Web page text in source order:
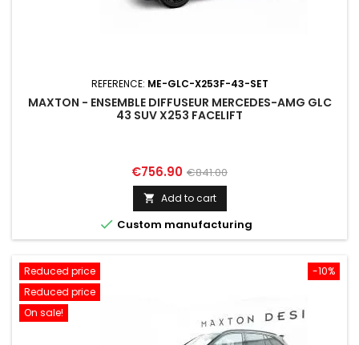
REFERENCE: ME-GLC-X253F-43-SET
MAXTON - ENSEMBLE DIFFUSEUR MERCEDES-AMG GLC
43 SUV X253 FACELIFT
Price
€756.90 Regular
price
€841.00
 Add to cart
 Custom manufacturing
-10%
Reduced price
Reduced price
On sale!